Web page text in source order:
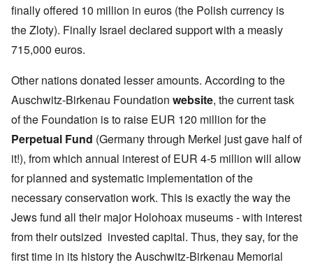
finally offered 10 million in euros (the Polish currency is
the Zloty). Finally Israel declared support with a measly
715,000 euros.
Other nations donated lesser amounts. According to the
Auschwitz-Birkenau Foundation website, the current task
of the Foundation is to raise EUR 120 million for the
Perpetual Fund (Germany through Merkel just gave half of
it!), from which annual interest of EUR 4-5 million will allow
for planned and systematic implementation of the
necessary conservation work. This is exactly the way the
Jews fund all their major Holohoax museums - with interest
from their outsized invested capital. Thus, they say, for the
first time in its history the Auschwitz-Birkenau Memorial